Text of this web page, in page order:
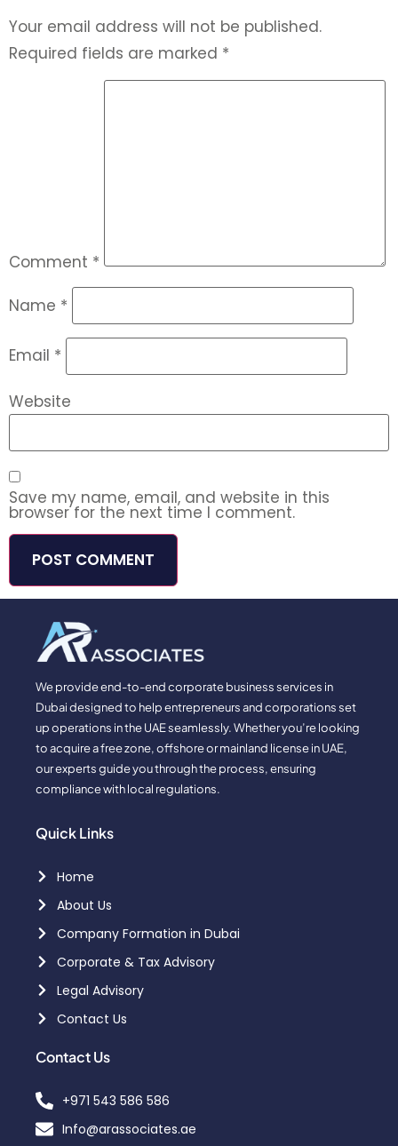
Your email address will not be published.
Required fields are marked *
Comment *
Name *
Email *
Website
Save my name, email, and website in this
browser for the next time I comment.
We provide end-to-end corporate business services in
Dubai designed to help entrepreneurs and corporations set
up operations in the UAE seamlessly. Whether you’re looking
to acquire a free zone, offshore or mainland license in UAE,
our experts guide you through the process, ensuring
compliance with local regulations.
Quick Links
Home
About Us
Company Formation in Dubai
Corporate & Tax Advisory
Legal Advisory
Contact Us
Contact Us
+971 543 586 586
Info@arassociates.ae